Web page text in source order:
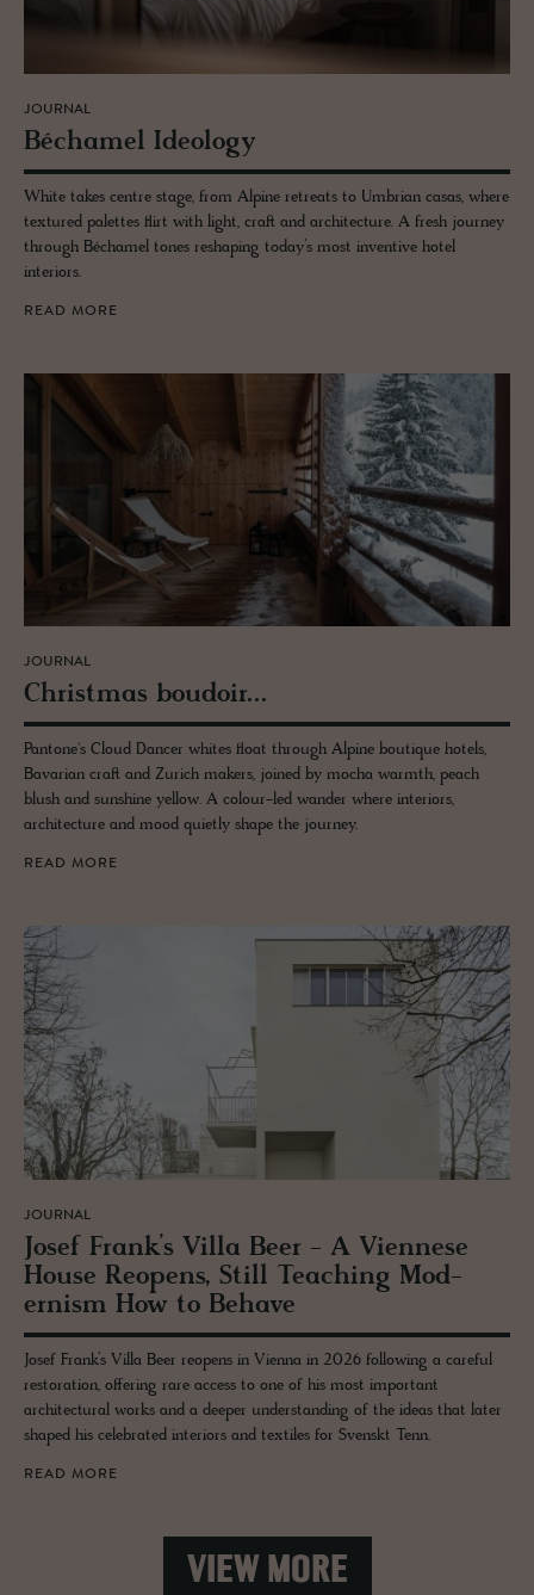
JOURNAL
Béchamel Ide­ol­ogy
White takes centre stage, from Alpine retreats to Umbrian casas, where
textured palettes flirt with light, craft and architecture. A fresh journey
through Béchamel tones reshaping today’s most inventive hotel
interiors.
READ MORE
JOURNAL
Christ­mas boudoir...
Pantone's Cloud Dancer whites float through Alpine boutique hotels,
Bavarian craft and Zurich makers, joined by mocha warmth, peach
blush and sunshine yellow. A colour-led wander where interiors,
architecture and mood quietly shape the journey.
READ MORE
JOURNAL
Josef Frank’s Villa Beer - A Vi­en­nese
House Re­opens, Still Teach­ing Mod­
ernism How to Be­have
Josef Frank’s Villa Beer reopens in Vienna in 2026 following a careful
restoration, offering rare access to one of his most important
architectural works and a deeper understanding of the ideas that later
shaped his celebrated interiors and textiles for Svenskt Tenn.
READ MORE
VIEW MORE